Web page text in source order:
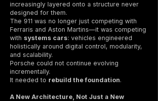
increasingly layered onto a structure never
designed for them.
The 911 was no longer just competing with
Ferraris and Aston Martins—it was competing
with systems cars: vehicles engineered
holistically around digital control, modularity,
and scalability.
Porsche could not continue evolving
incrementally.
It needed to rebuild the foundation.
A New Architecture, Not Just a New